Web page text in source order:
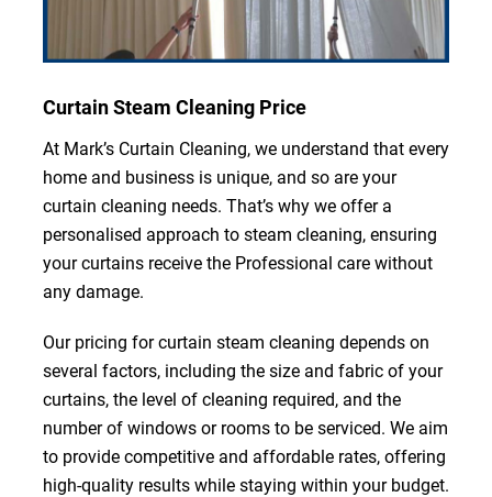
Curtain Steam Cleaning Price
At Mark’s Curtain Cleaning, we understand that every
home and business is unique, and so are your
curtain cleaning needs. That’s why we offer a
personalised approach to steam cleaning, ensuring
your curtains receive the Professional care without
any damage.
Our pricing for curtain steam cleaning depends on
several factors, including the size and fabric of your
curtains, the level of cleaning required, and the
number of windows or rooms to be serviced. We aim
to provide competitive and affordable rates, offering
high-quality results while staying within your budget.